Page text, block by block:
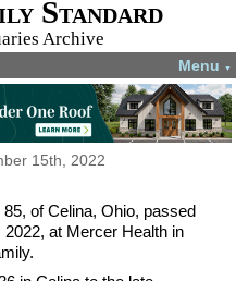
Standard
Archive
Menu ▼
15th, 2022
of Celina, Ohio, passed
at Mercer Health in